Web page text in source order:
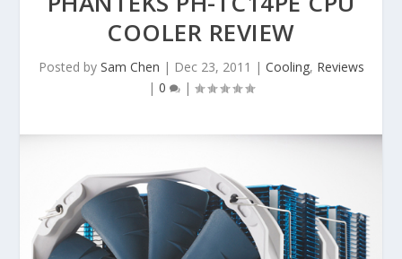
COOLER REVIEW
Posted by Sam Chen | Dec 23, 2011 | Cooling, Reviews
| 0 |